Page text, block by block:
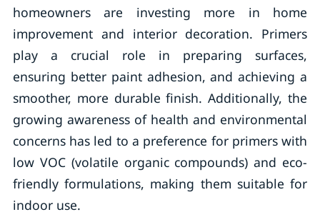
homeowners are investing more in home
improvement and interior decoration. Primers
play a crucial role in preparing surfaces,
ensuring better paint adhesion, and achieving a
smoother, more durable finish. Additionally, the
growing awareness of health and environmental
concerns has led to a preference for primers with
low VOC (volatile organic compounds) and eco-
friendly formulations, making them suitable for
indoor use.